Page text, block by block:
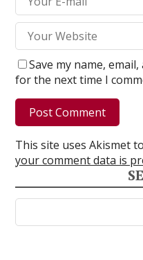
Save my name,
for the next time I
This site uses Akismet
your comment data is
Search